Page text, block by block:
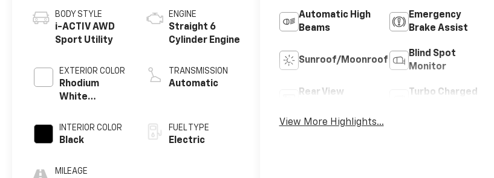
BODY STYLE
i-ACTIV AWD
Sport Utility
EXTERIOR COLOR
Rhodium
White
INTERIOR COLOR
Black
MILEAGE
ENGINE
Straight 6
Cylinder Engine
TRANSMISSION
Automatic
FUEL TYPE
Electric
Automatic High
Beams
Emergency
Brake Assist
Sunroof/Moonroof
Blind Spot
Monitor
Rear View
Turbo Charged
View More Highlights...